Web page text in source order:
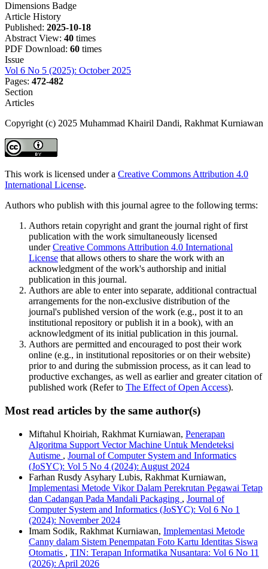
Dimensions Badge
Article History
Published: 2025-10-18
Abstract View: 40 times
PDF Download: 60 times
Issue
Vol 6 No 5 (2025): October 2025
Pages: 472-482
Section
Articles
Copyright (c) 2025 Muhammad Khairil Dandi, Rakhmat Kurniawan
This work is licensed under a Creative Commons Attribution 4.0
International License.
Authors who publish with this journal agree to the following terms:
Authors retain copyright and grant the journal right of first
publication with the work simultaneously licensed
underCreative Commons Attribution 4.0 International
License that allows others to share the work with an
acknowledgment of the work's authorship and initial
publication in this journal.
Authors are able to enter into separate, additional contractual
arrangements for the non-exclusive distribution of the
journal's published version of the work (e.g., post it to an
institutional repository or publish it in a book), with an
acknowledgment of its initial publication in this journal.
Authors are permitted and encouraged to post their work
online (e.g., in institutional repositories or on their website)
prior to and during the submission process, as it can lead to
productive exchanges, as well as earlier and greater citation of
published work (Refer to The Effect of Open Access).
Most read articles by the same author(s)
Miftahul Khoiriah, Rakhmat Kurniawan, Penerapan
Algoritma Support Vector Machine Untuk Mendeteksi
Autisme , Journal of Computer System and Informatics
(JoSYC): Vol 5 No 4 (2024): August 2024
Farhan Rusdy Asyhary Lubis, Rakhmat Kurniawan,
Implementasi Metode Vikor Dalam Perekrutan Pegawai Tetap
dan Cadangan Pada Mandali Packaging , Journal of
Computer System and Informatics (JoSYC): Vol 6 No 1
(2024): November 2024
Imam Sodik, Rakhmat Kurniawan, Implementasi Metode
Canny dalam Sistem Penempatan Foto Kartu Identitas Siswa
Otomatis , TIN: Terapan Informatika Nusantara: Vol 6 No 11
(2026): April 2026